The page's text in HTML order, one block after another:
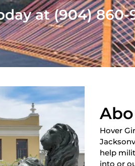
at (904) 860-
Hover
help
into or